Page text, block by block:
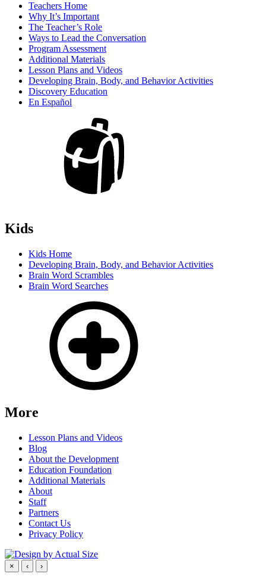
Teachers Home
Why It’s Important
The Teacher’s Role
Ways to Lead the Conversation
Program Assessment
Additional Materials
Lesson Plans and Videos
Developing Brain, Body, and Behavior Activities
Discovery Education
En Español
Kids
Kids Home
Developing Brain, Body, and Behavior Activities
Brain Word Scrambles
Brain Word Searches
More
Lesson Plans and Videos
Blog
About the Development
Education Foundation
Additional Materials
About
Staff
Partners
Contact Us
Privacy Policy
× ‹ ›